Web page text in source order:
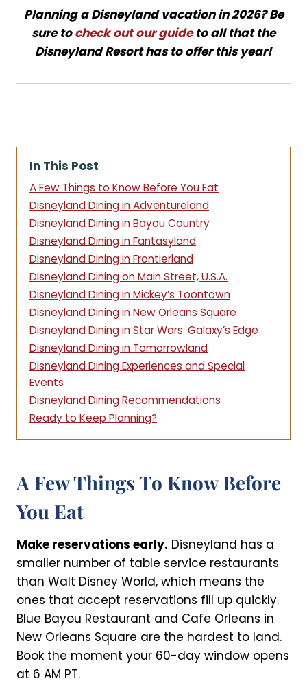
Planning a Disneyland vacation in 2026? Be
sure tocheck out our guideto all that the
Disneyland Resort has to offer this year!
In This Post
A Few Things to Know Before You Eat
Disneyland Dining in Adventureland
Disneyland Dining in Bayou Country
Disneyland Dining in Fantasyland
Disneyland Dining in Frontierland
Disneyland Dining on Main Street, U.S.A.
Disneyland Dining in Mickey’s Toontown
Disneyland Dining in New Orleans Square
Disneyland Dining in Star Wars: Galaxy’s Edge
Disneyland Dining in Tomorrowland
Disneyland Dining Experiences and Special
Events
Disneyland Dining Recommendations
Ready to Keep Planning?
A Few Things To Know Before
You Eat
Make reservations early. Disneyland has a
smaller number of table service restaurants
than Walt Disney World, which means the
ones that accept reservations fill up quickly.
Blue Bayou Restaurant and Cafe Orleans in
New Orleans Square are the hardest to land.
Book the moment your 60-day window opens
at 6 AM PT.